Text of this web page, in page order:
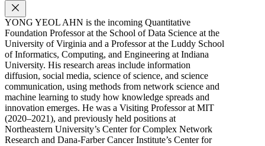
YONG YEOL AHN is the incoming Quantitative
Foundation Professor at the School of Data Science at the
University of Virginia and a Professor at the Luddy School
of Informatics, Computing, and Engineering at Indiana
University. His research areas include information
diffusion, social media, science of science, and science
communication, using methods from network science and
machine learning to study how knowledge spreads and
innovation emerges. He was a Visiting Professor at MIT
(2020–2021), and previously held positions at
Northeastern University’s Center for Complex Network
Research and Dana-Farber Cancer Institute’s Center for